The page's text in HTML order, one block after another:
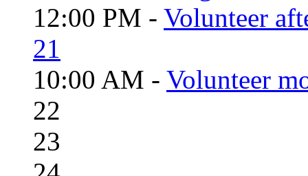
12:00 PM - Volunteer
21
10:00 AM - Volunteer
22
23